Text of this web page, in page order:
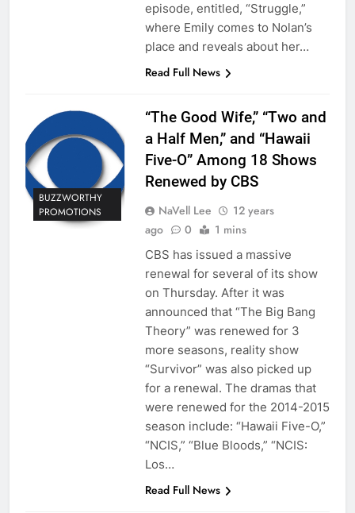
episode, entitled, “Struggle,”
where Emily comes to Nolan’s
place and reveals about her…
Read Full News
BUZZWORTHY
PROMOTIONS
“The Good Wife,” “Two and
a Half Men,” and “Hawaii
Five-O” Among 18 Shows
Renewed by CBS
NaVell Lee
12 years
ago
0 1 mins
CBS has issued a massive
renewal for several of its show
on Thursday. After it was
announced that “The Big Bang
Theory” was renewed for 3
more seasons, reality show
“Survivor” was also picked up
for a renewal. The dramas that
were renewed for the 2014-2015
season include: “Hawaii Five-O,”
“NCIS,” “Blue Bloods,” “NCIS:
Los…
Read Full News